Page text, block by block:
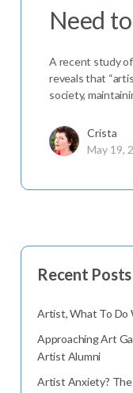
Need
A recent study
reveals that
society,
Crista
May 19,
Recent Posts
Artist, What To Do
Approaching Art
Artist Alumni
Artist Anxiety?